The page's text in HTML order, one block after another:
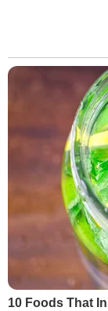
10 Foods That